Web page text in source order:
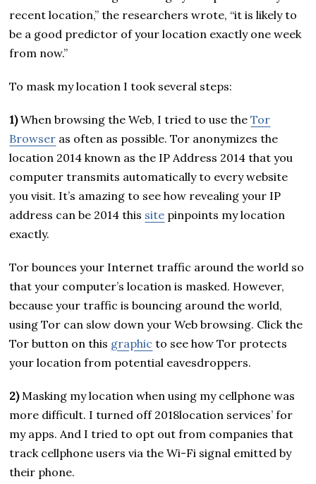
recent location,” the researchers wrote, “it is likely to
be a good predictor of your location exactly one week
from now.”
To mask my location I took several steps:
1)When browsing the Web, I tried to use theTor
Browser as often as possible. Tor anonymizes the
location 2014 known as the IP Address 2014 that you
computer transmits automatically to every website
you visit. It’s amazing to see how revealing your IP
address can be 2014 this site pinpoints my location
exactly.
Tor bounces your Internet traffic around the world so
that your computer’s location is masked. However,
because your traffic is bouncing around the world,
using Tor can slow down your Web browsing. Click the
Tor button on this graphic to see how Tor protects
your location from potential eavesdroppers.
2)Masking my location when using my cellphone was
more difficult. I turned off 2018location services’ for
my apps. And I tried to opt out from companies that
track cellphone users via the Wi-Fi signal emitted by
their phone.